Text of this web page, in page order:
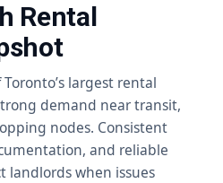
Rental
largest rental
demand near transit,
nodes. Consistent
and reliable
when issues